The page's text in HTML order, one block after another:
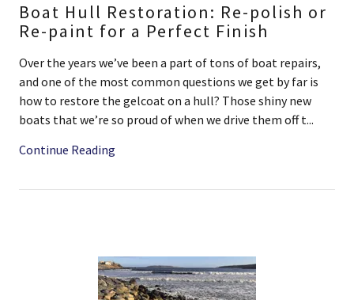
Boat Hull Restoration: Re-polish or
Re-paint for a Perfect Finish
Over the years we’ve been a part of tons of boat repairs,
and one of the most common questions we get by far is
how to restore the gelcoat on a hull? Those shiny new
boats that we’re so proud of when we drive them off t...
Continue Reading